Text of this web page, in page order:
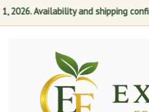
2026. Availability and shipping